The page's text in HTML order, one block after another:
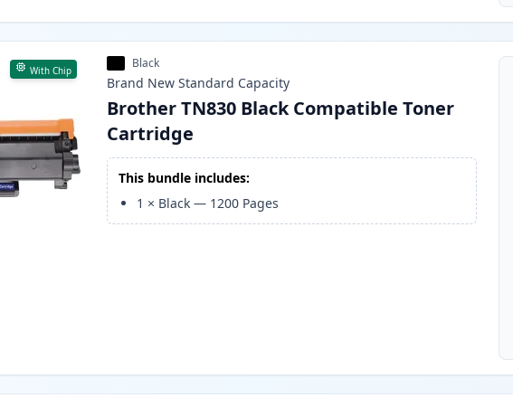
With Chip Black
Brand New Standard Capacity
Brother TN830 Black Compatible Toner
Cartridge
This bundle includes:
1 × Black — 1200 Pages